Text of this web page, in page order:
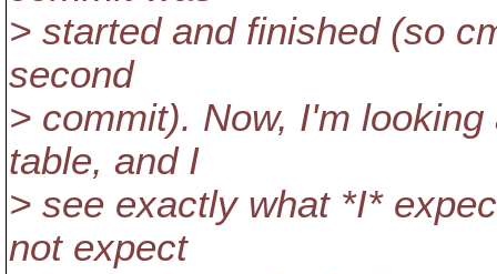
> started and finished (so
second
> commit). Now, I'm
table, and I
> see exactly what *I*
not expect